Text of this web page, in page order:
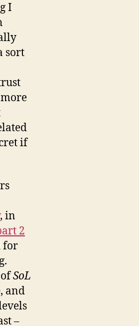
I
sort
if
, in
2
for
SoL
and
–